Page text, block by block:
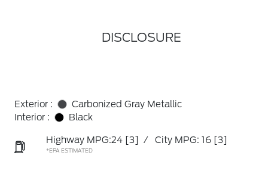
DISCLOSURE
Exterior :
Carbonized Gray Metallic
Interior :
Black
Highway MPG:24 [3] / City MPG: 16 [3]
*EPA ESTIMATED